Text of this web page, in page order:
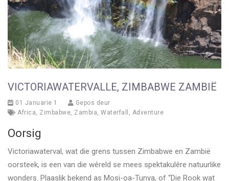
VICTORIAWATERVALLE, ZIMBABWE ZAMBIË
01 Januarie 1
Gepos deur
Africa
Zimbabwe Zambia Waterfall Adventure
Oorsig
Victoriawaterval, wat die grens tussen Zimbabwe en Zambië
oorsteek, is een van die wêreld se mees spektakulêre natuurlike
wonders. Plaaslik bekend as Mosi-oa-Tunya, of “Die Rook wat